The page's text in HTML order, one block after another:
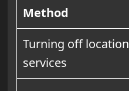
Method
Turning off location
services